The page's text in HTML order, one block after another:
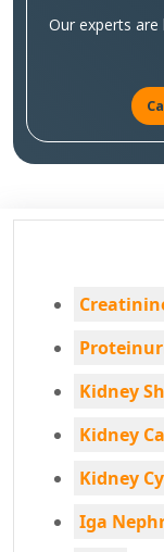
Our experts
Kidney
Kidney
Kidney
Iga